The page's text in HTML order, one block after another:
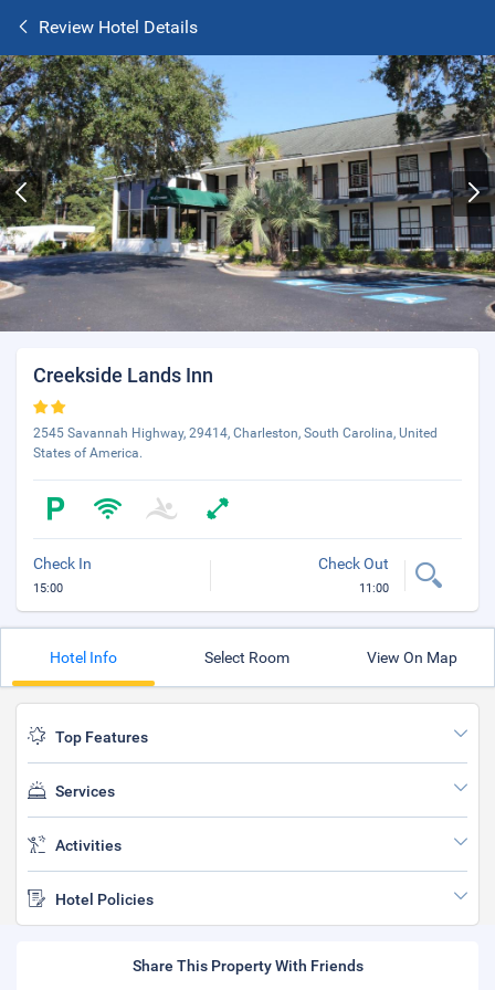
Review Hotel Details
Creekside Lands Inn
2545 Savannah Highway, 29414, Charleston, South Carolina, United
States of America.
Check In
15:00
Check Out
11:00
Hotel Info Select Room View On Map
Top Features
Services
Activities
Hotel Policies
Share This Property With Friends